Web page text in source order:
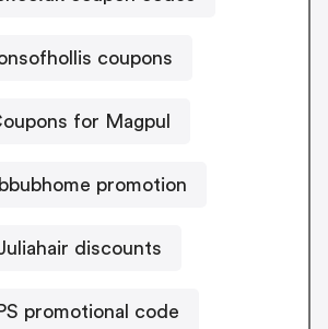
coupons
for Magpul
promotion
discounts
promotional code